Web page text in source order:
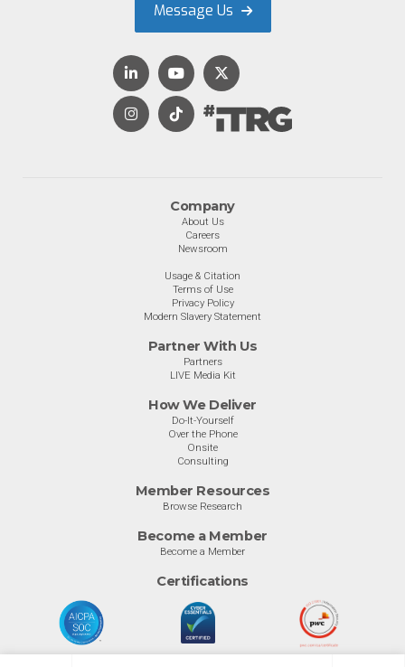
Company
About Us
Careers
Newsroom
Usage & Citation
Terms of Use
Privacy Policy
Modern Slavery Statement
Partner With Us
Partners
LIVE Media Kit
How We Deliver
Do-It-Yourself
Over the Phone
Onsite
Consulting
Member Resources
Browse Research
Become a Member
Become a Member
Certifications
Message Us